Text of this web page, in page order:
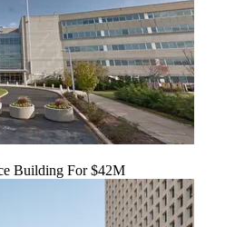
Building For $42M